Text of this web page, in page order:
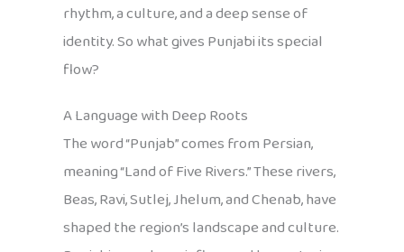
rhythm, a culture, and a deep sense of
identity. So what gives Punjabi its special
flow?
A Language with Deep Roots
The word “Punjab” comes from Persian,
meaning “Land of Five Rivers.” These rivers,
Beas, Ravi, Sutlej, Jhelum, and Chenab, have
shaped the region’s landscape and culture.